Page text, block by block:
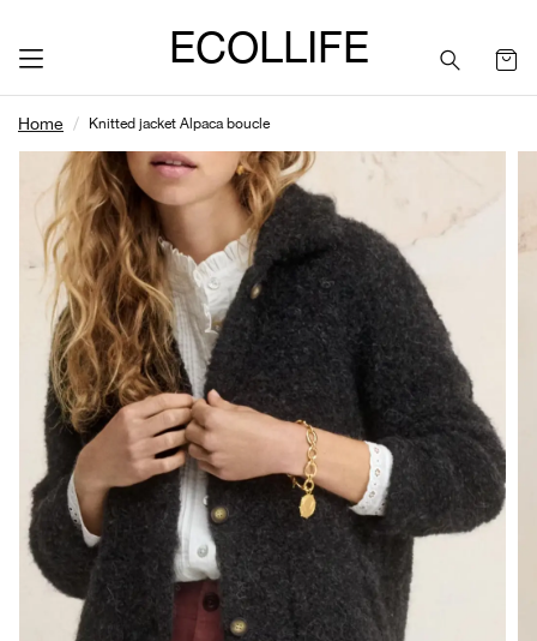
ECOLLIFE
Home Knitted jacket Alpaca boucle